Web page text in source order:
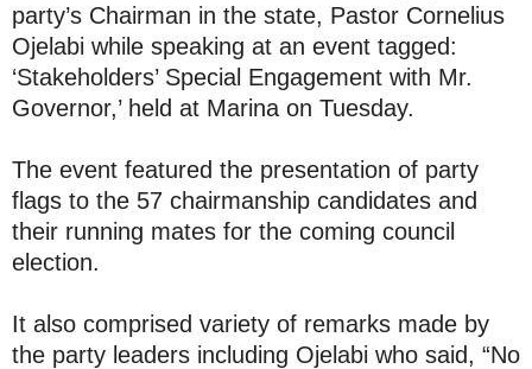
party’s Chairman in the state, Pastor Cornelius
Ojelabi while speaking at an event tagged:
‘Stakeholders’ Special Engagement with Mr.
Governor,’ held at Marina on Tuesday.
The event featured the presentation of party
flags to the 57 chairmanship candidates and
their running mates for the coming council
election.
It also comprised variety of remarks made by
the party leaders including Ojelabi who said, “No